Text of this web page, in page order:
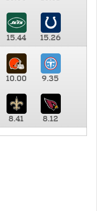
15.44
15.26
10.00 9.35
8.41 8.12